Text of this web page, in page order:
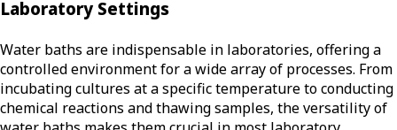
Laboratory Settings
Water baths are indispensable in laboratories, offering a
controlled environment for a wide array of processes. From
incubating cultures at a specific temperature to conducting
chemical reactions and thawing samples, the versatility of